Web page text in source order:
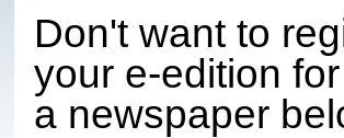
Don't want to
your e-edition for
a newspaper